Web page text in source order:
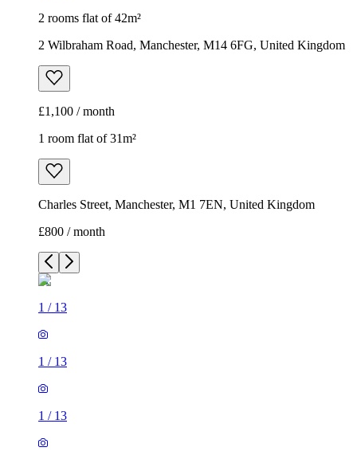
2 rooms flat of 42m²
2 Wilbraham Road, Manchester, M14 6FG, United Kingdom
£1,100 / month
1 room flat of 31m²
Charles Street, Manchester, M1 7EN, United Kingdom
£800 / month
1 / 13
1 / 13
1 / 13